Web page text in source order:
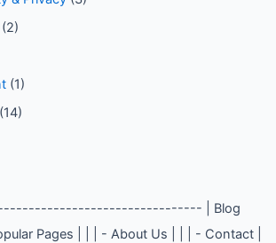
(1)
| Blog
Pages | | | - About Us | | | - Contact |